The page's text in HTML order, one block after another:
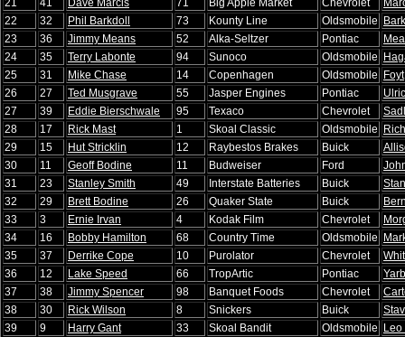
22
32 Phil Barkdoll 73 Kounty Line Oldsmobile
23
36 Jimmy Means 52 Alka-Seltzer Pontiac
24
35 Terry Labonte 94 Sunoco Oldsmobile
25
31 Mike Chase 14 Copenhagen Oldsmobile Foyt
26
27 Ted Musgrave 55 Jasper Engines Pontiac
27
39 Eddie Bierschwale 95 Texaco Chevrolet
28
17 Rick Mast 1 Skoal Classic Oldsmobile
29
15 Hut Stricklin 12 Raybestos Brakes Buick
30
11 Geoff Bodine 11 Budweiser Ford
31
23 Stanley Smith 49 Interstate Batteries Buick
32
29 Brett Bodine 26 Quaker State Buick
33
3 Ernie Irvan 4 Kodak Film Chevrolet
34
16 Bobby Hamilton 68 Country Time Oldsmobile
35
37 Derrike Cope 10 Purolator Chevrolet
36
12 Lake Speed 66 TropArtic Pontiac
37
38 Jimmy Spencer 98 Banquet Foods Chevrolet
38
30 Rick Wilson 8 Snickers Buick
39
9 Harry Gant 33 Skoal Bandit Oldsmobile Leo